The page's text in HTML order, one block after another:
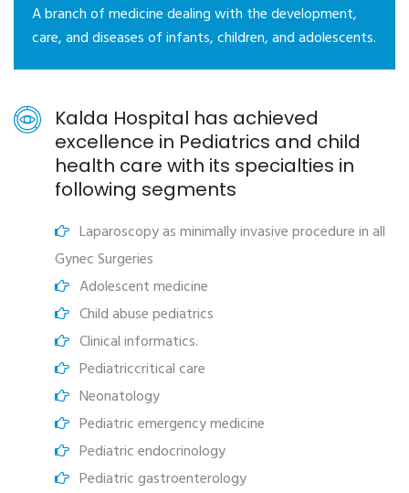
A branch of medicine dealing with the development,
care, and diseases of infants, children, and adolescents.
Kalda Hospital has achieved
excellence in Pediatrics and child
health care with its specialties in
following segments
Laparoscopy as minimally invasive procedure in all
Gynec Surgeries
Adolescent medicine
Child abuse pediatrics
Clinical informatics.
Pediatriccritical care
Neonatology
Pediatric emergency medicine
Pediatric endocrinology
Pediatric gastroenterology